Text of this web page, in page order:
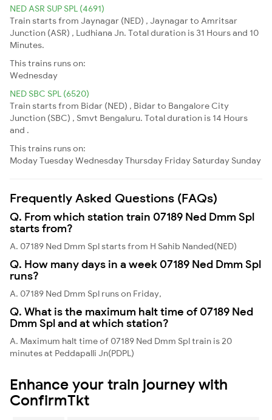
NED ASR SUP SPL (4691)
Train starts from Jaynagar (NED) , Jaynagar to Amritsar
Junction (ASR) , Ludhiana Jn. Total duration is 31 Hours and 10
Minutes.
This trains runs on:
Wednesday
NED SBC SPL (6520)
Train starts from Bidar (NED) , Bidar to Bangalore City
Junction (SBC) , Smvt Bengaluru. Total duration is 14 Hours
and .
This trains runs on:
ModayTuesdayWednesdayThursday Friday Saturday Sunday
Frequently Asked Questions (FAQs)
Q. From which station train 07189 Ned Dmm Spl
starts from?
A. 07189 Ned Dmm Spl starts from H Sahib Nanded(NED)
Q. How many days in a week 07189 Ned Dmm Spl
runs?
A. 07189 Ned Dmm Spl runs on Friday,
Q. What is the maximum halt time of 07189 Ned
Dmm Spl and at which station?
A. Maximum halt time of 07189 Ned Dmm Spl train is 20
minutes at Peddapalli Jn(PDPL)
Enhance your train journey with
ConfirmTkt